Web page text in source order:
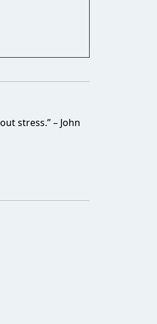
stress.” – John